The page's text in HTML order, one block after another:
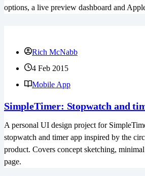
options, a live preview dashboard and
Rich McNabb
4 Feb 2015
Mobile App
SimpleTimer: Stopwatch and
A personal UI design project for
stopwatch and timer app inspired by the
product. Covers concept sketching,
page.